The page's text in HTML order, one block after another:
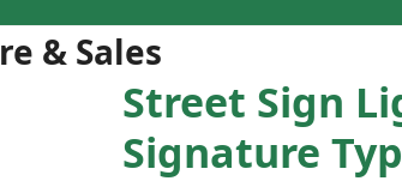
& Sales
Street Sign
Signature